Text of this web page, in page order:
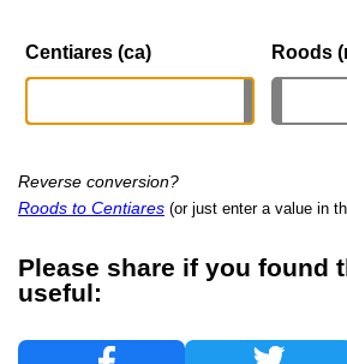
Centiares (ca) Roods
Reverse conversion?
Roods to Centiares (or just enter a value in
Please share if you found
useful: